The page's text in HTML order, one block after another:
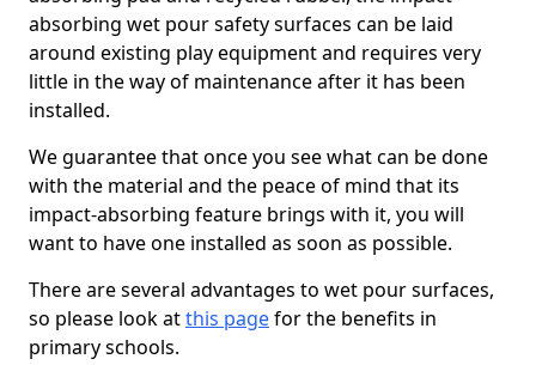
absorbing wet pour safety surfaces can be laid
around existing play equipment and requires very
little in the way of maintenance after it has been
installed.
We guarantee that once you see what can be done
with the material and the peace of mind that its
impact-absorbing feature brings with it, you will
want to have one installed as soon as possible.
There are several advantages to wet pour surfaces,
so please look atthis pagefor the benefits in
primary schools.